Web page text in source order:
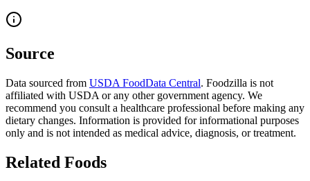
Source
Data sourced from USDA FoodData Central. Foodzilla is not
affiliated with USDA or any other government agency. We
recommend you consult a healthcare professional before making any
dietary changes. Information is provided for informational purposes
only and is not intended as medical advice, diagnosis, or treatment.
Related Foods